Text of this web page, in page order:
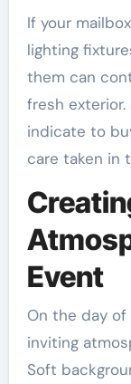
If your
lighting
them can
fresh exterior.
indicate to
care taken in
Event
On the day
inviting
Soft